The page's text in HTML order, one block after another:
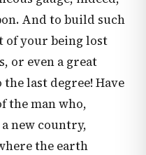
And to build such
of your being lost
or even a great
last degree! Have
the man who,
new country,
the earth